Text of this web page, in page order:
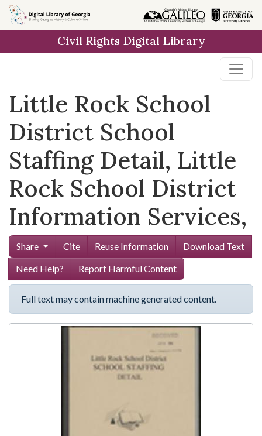
Skip to
main
Civil Rights Digital Library
Little Rock School
District School
Staffing Detail, Little
Rock School District
Information Services,
Share Cite Reuse Information
Download Text
Need Help?
Report Harmful Content
Full text may contain machine generated content.